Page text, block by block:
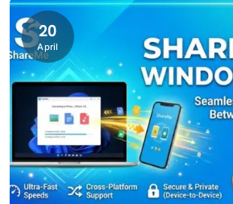
20
April